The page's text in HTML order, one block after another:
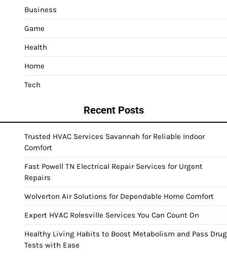
Business
Game
Health
Home
Tech
Recent Posts
Trusted HVAC Services Savannah for Reliable Indoor
Comfort
Fast Powell TN Electrical Repair Services for Urgent
Repairs
Wolverton Air Solutions for Dependable Home Comfort
Expert HVAC Rolesville Services You Can Count On
Healthy Living Habits to Boost Metabolism and Pass Drug
Tests with Ease